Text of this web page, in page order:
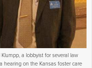
a lobbyist for several law
hearing on the Kansas foster care